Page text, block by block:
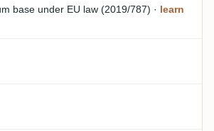
base under EU law (2019/787) · learn